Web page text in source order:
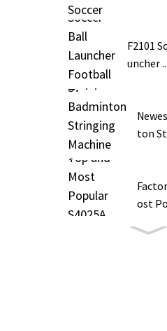
F2101
uncher ...
ton
ost